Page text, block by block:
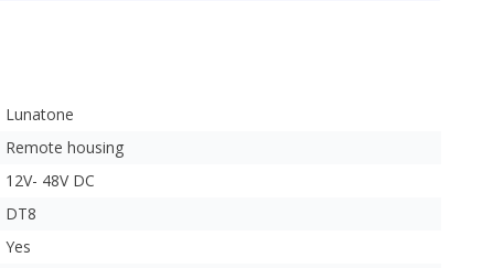
Lunatone
Remote housing
12V- 48V DC
DT8
Yes